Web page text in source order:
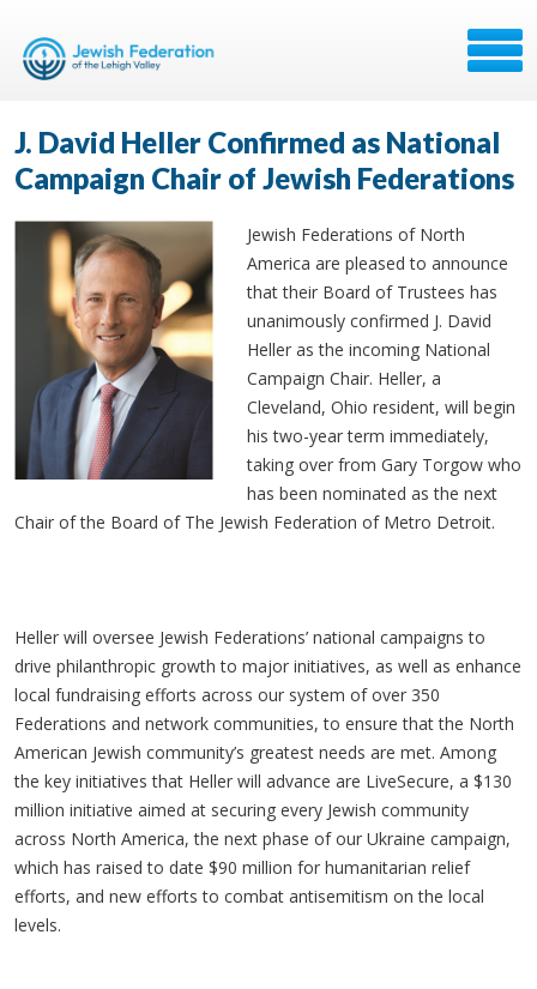
J. David Heller Confirmed as National
Campaign Chair of Jewish Federations
Jewish Federations of North
America are pleased to announce
that their Board of Trustees has
unanimously confirmed J. David
Heller as the incoming National
Campaign Chair. Heller, a
Cleveland, Ohio resident, will begin
his two-year term immediately,
taking over from Gary Torgow who
has been nominated as the next
Chair of the Board of The Jewish Federation of Metro Detroit.
Heller will oversee Jewish Federations’ national campaigns to
drive philanthropic growth to major initiatives, as well as enhance
local fundraising efforts across our system of over 350
Federations and network communities, to ensure that the North
American Jewish community’s greatest needs are met. Among
the key initiatives that Heller will advance are LiveSecure, a $130
million initiative aimed at securing every Jewish community
across North America, the next phase of our Ukraine campaign,
which has raised to date $90 million for humanitarian relief
efforts, and new efforts to combat antisemitism on the local
levels.